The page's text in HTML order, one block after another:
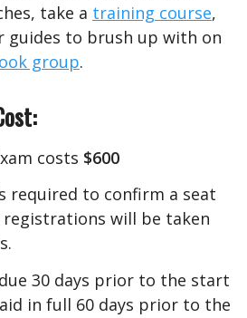
take a training course,
guides to brush up with on
group.
costs $600
required to confirm a seat
registrations will be taken
30 days prior to the start
in full 60 days prior to the